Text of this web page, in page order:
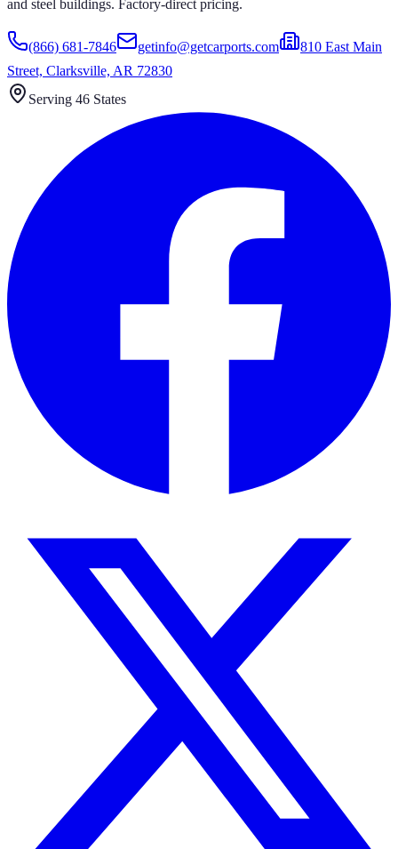
and steel buildings. Factory-direct pricing.
(866) 681-7846 getinfo@getcarports.com
810 East Main
Street, Clarksville, AR 72830
Serving 46 States